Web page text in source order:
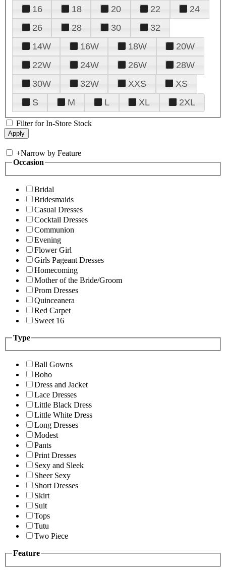
16
18 20 22
24
26
28 30
32
14W
16W 18W
20W
22W
24W 26W
28W
30W
32W XXS
XS
S
M L XL 2XL
Filter for In-Store Stock
+Narrow by Feature
Occasion
Bridal
Bridesmaids
Casual Dresses
Cocktail Dresses
Communion
Evening
Flower Girl
Girls Pageant Dresses
Homecoming
Mother of the Bride/Groom
Prom Dresses
Quinceanera
Red Carpet
Sweet 16
Type
Ball Gowns
Boho
Dress and Jacket
Lace Dresses
Little Black Dress
Little White Dress
Long Dresses
Modest
Pants
Print Dresses
Sexy and Sleek
Sheer Sexy
Short Dresses
Skirt
Suit
Tops
Tutu
Two Piece
Feature